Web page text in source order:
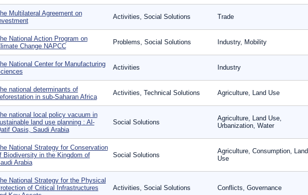
Multilateral Agreement on
Activities, Social Solutions Trade
National Action Program on
Change NAPCC
Problems, Social Solutions Industry, Mobility
National Center for Manufacturing
Activities Industry
national determinants of
in sub-Saharan Africa
Activities, Technical Solutions Agriculture, Land Use
national local policy vacuum in
land use planning : Al-
Oasis, Saudi Arabia
Social Solutions
Agriculture, Land Use,
Urbanization, Water
National Strategy for Conservation
Biodiversity in the Kingdom of
Arabia
Social Solutions
Agriculture, Consumption, Land
Use
National Strategy for the Physical
of Critical Infrastructures
Activities, Social Solutions Conflicts, Governance